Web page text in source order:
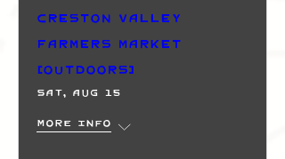
Creston Valley
Farmers Market
(Outdoors)
Sat, Aug 15
More info